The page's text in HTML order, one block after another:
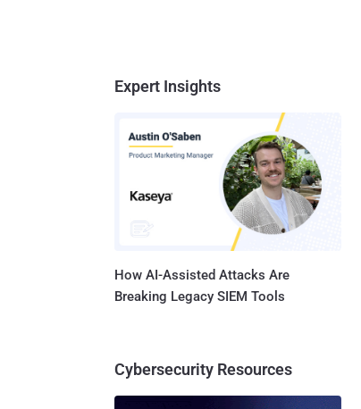
Expert Insights
How AI-Assisted Attacks Are
Breaking Legacy SIEM Tools
Cybersecurity Resources